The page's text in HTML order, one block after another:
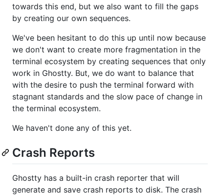
towards this end, but we also want to fill the gaps
by creating our own sequences.
We've been hesitant to do this up until now because
we don't want to create more fragmentation in the
terminal ecosystem by creating sequences that only
work in Ghostty. But, we do want to balance that
with the desire to push the terminal forward with
stagnant standards and the slow pace of change in
the terminal ecosystem.
We haven't done any of this yet.
Crash Reports
Ghostty has a built-in crash reporter that will
generate and save crash reports to disk. The crash